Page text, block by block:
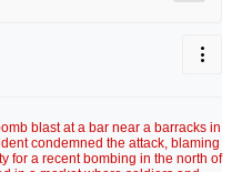
blast at a bar near a barracks in
condemned the attack, blaming
for a recent bombing in the north of